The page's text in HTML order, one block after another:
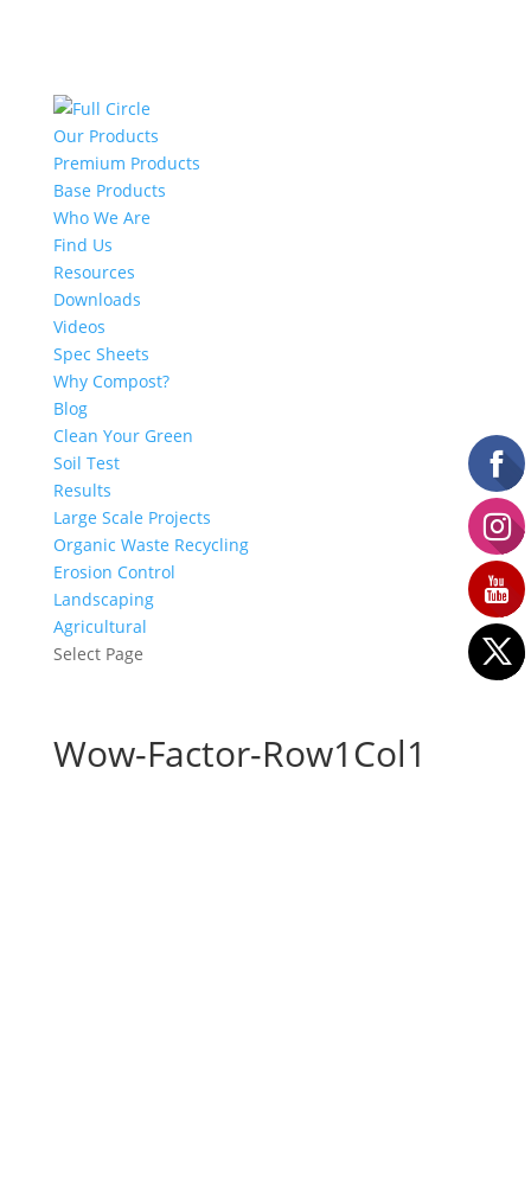
Our Products
Premium Products
Base Products
Who We Are
Find Us
Resources
Downloads
Videos
Spec Sheets
Why Compost?
Blog
Clean Your Green
Soil Test
Results
Large Scale Projects
Organic Waste Recycling
Erosion Control
Landscaping
Agricultural
Select Page
Wow-Factor-Row1Col1